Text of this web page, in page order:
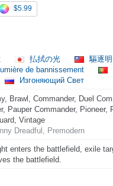
$5.99
払拭の光
驅逐
de bannissement
Изгоняющий Свет
Brawl, Commander, Duel
Pauper Commander,
Vintage
Dreadful, Premodern
enters the battlefield, exile
the battlefield.